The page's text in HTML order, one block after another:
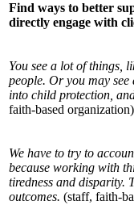
Find ways to better
directly engage with
You see a lot of things,
people. Or you may
into child protection,
faith-based organization)
We have to try to
because working with
tiredness and disparity.
outcomes. (staff, faith-